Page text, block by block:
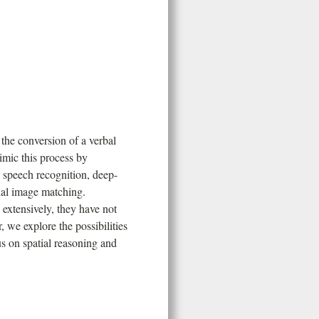
conversion of a verbal
this process by
recognition, deep-
image matching.
they have not
we explore the possibilities
on spatial reasoning and